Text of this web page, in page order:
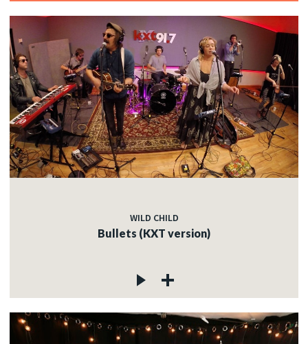
WILD CHILD
Bullets (KXT version)